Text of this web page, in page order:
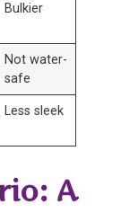
Bulkier
Not water-
safe
Less sleek
A